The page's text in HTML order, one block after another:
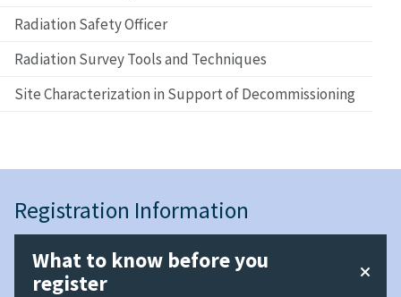
Radiation Safety Officer
Radiation Survey Tools and Techniques
Site Characterization in Support of Decommissioning
Registration Information
What to know before you
register